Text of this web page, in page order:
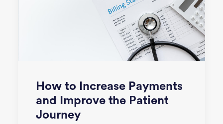
How to Increase Payments
and Improve the Patient
Journey